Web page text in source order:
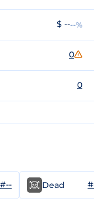
$ ----%
0
0
#-- Dead